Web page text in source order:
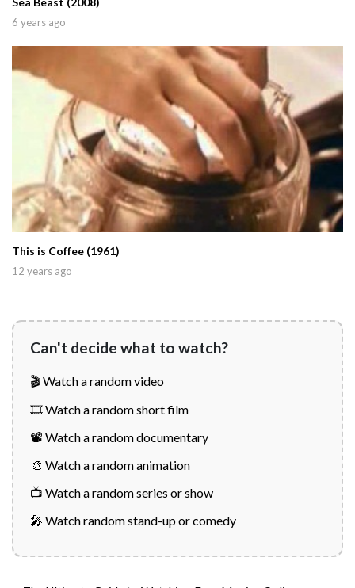
6 years ago
This is Coffee (1961)
12 years ago
Can't decide what to watch?
🎬 Watch a random video
🎞️ Watch a random short film
📽️ Watch a random documentary
🎨 Watch a random animation
📺 Watch a random series or show
🎤 Watch random stand-up or comedy